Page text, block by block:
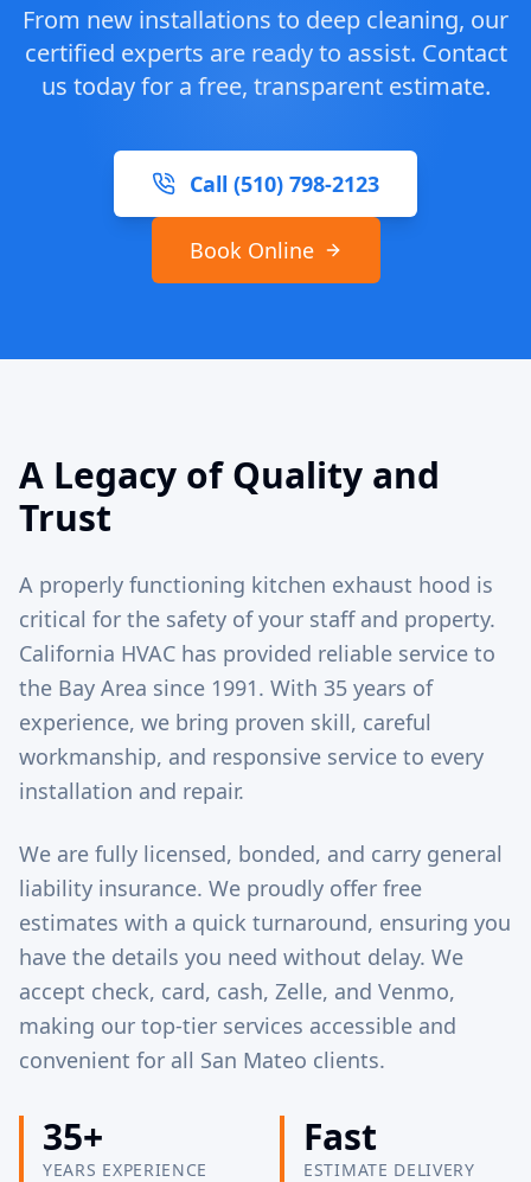
From new installations to deep cleaning, our
certified experts are ready to assist. Contact
us today for a free, transparent estimate.
Call (510) 798-2123
Book Online
A Legacy of Quality and
Trust
A properly functioning kitchen exhaust hood is
critical for the safety of your staff and property.
California HVAC has provided reliable service to
the Bay Area since 1991. With 35 years of
experience, we bring proven skill, careful
workmanship, and responsive service to every
installation and repair.
We are fully licensed, bonded, and carry general
liability insurance. We proudly offer free
estimates with a quick turnaround, ensuring you
have the details you need without delay. We
accept check, card, cash, Zelle, and Venmo,
making our top-tier services accessible and
convenient for all San Mateo clients.
35+
YEARS EXPERIENCE
Fast
ESTIMATE DELIVERY